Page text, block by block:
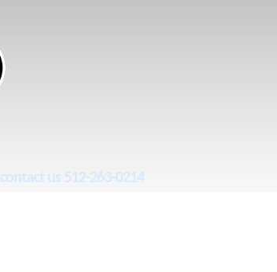
contact us 512-263-0214